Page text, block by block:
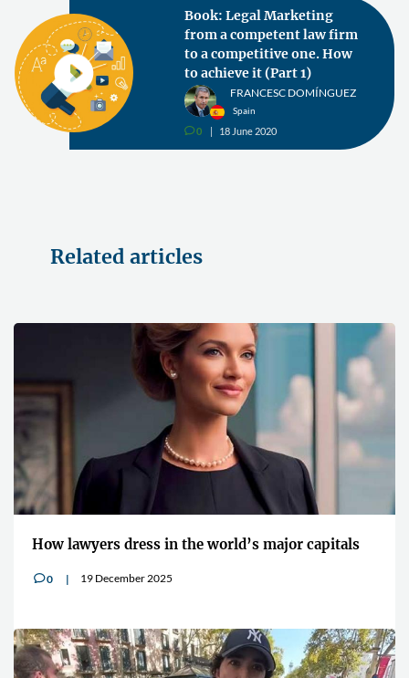
Book: Legal Marketing
from a competent law firm
to a competitive one. How
to achieve it (Part 1)
FRANCESC DOMÍNGUEZ
Spain
v0 18 June 2020
Related articles
How lawyers dress in the world’s major capitals
v0 19 December 2025